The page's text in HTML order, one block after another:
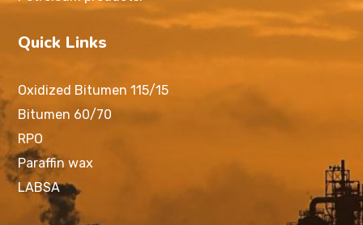
Quick Links
Oxidized Bitumen 115/15
Bitumen 60/70
RPO
Paraffin wax
LABSA